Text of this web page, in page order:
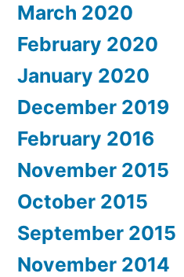
March 2020
February 2020
January 2020
December 2019
February 2016
November 2015
October 2015
September 2015
November 2014